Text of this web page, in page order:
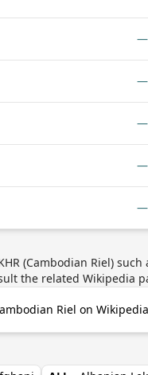
—
—
—
—
—
(Cambodian Riel)
the related Wikipedia
Riel on Wikipedia